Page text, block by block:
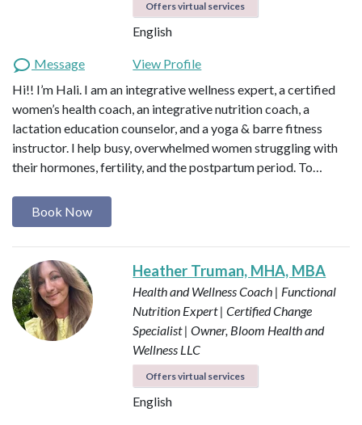
Offers virtual services
English
Message
View Profile
Hi!! I’m Hali. I am an integrative wellness expert, a certified
women’s health coach, an integrative nutrition coach, a
lactation education counselor, and a yoga & barre fitness
instructor. I help busy, overwhelmed women struggling with
their hormones, fertility, and the postpartum period. To…
Book Now
Heather Truman, MHA, MBA
Health and Wellness Coach | Functional
Nutrition Expert | Certified Change
Specialist | Owner, Bloom Health and
Wellness LLC
Offers virtual services
English